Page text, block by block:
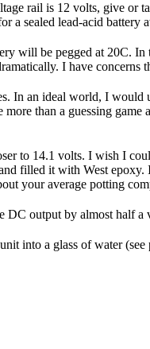
rail is 12 volts, give
a sealed lead-acid battery
will be pegged at 20C.
I have
In an ideal world, I
than a guessing
to 14.1 volts. I wish I
filled it with West
your average potting
DC output by almost half
into a glass of water